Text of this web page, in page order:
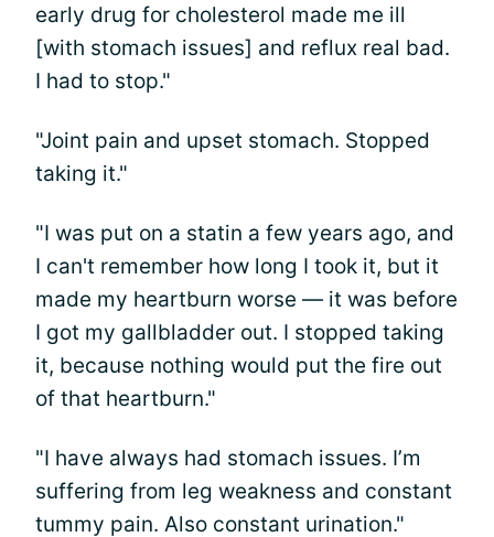
early drug for cholesterol made me ill
[with stomach issues] and reflux real bad.
I had to stop."
"Joint pain and upset stomach. Stopped
taking it."
"I was put on a statin a few years ago, and
I can't remember how long I took it, but it
made my heartburn worse — it was before
I got my gallbladder out. I stopped taking
it, because nothing would put the fire out
of that heartburn."
"I have always had stomach issues. I’m
suffering from leg weakness and constant
tummy pain. Also constant urination."